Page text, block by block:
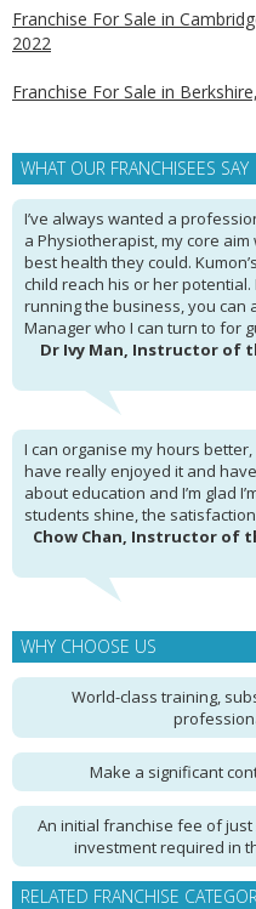
Franchise For Sale in
2022
Franchise For Sale in
WHAT OUR FRANCHISEES SAY
I’ve always wanted a
a Physiotherapist, my core
best health they could.
child reach his or her
running the business, you can
Manager who I can turn to for
Dr Ivy Man, Instructor of
I can organise my hours
have really enjoyed it and
about education and I’m glad
students shine, the
Chow Chan, Instructor of
WHY CHOOSE US
World-class training,
Make a significant
An initial franchise fee of
investment required in
RELATED FRANCHISE